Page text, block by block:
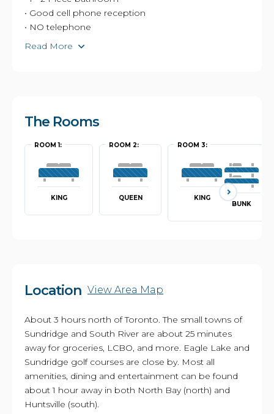
• Good cell phone reception
• NO telephone
Read More
The Rooms
ROOM 1:
KING
ROOM 2:
QUEEN
ROOM 3:
KING
BUNK
Location View Area Map
About 3 hours north of Toronto. The small towns of
Sundridge and South River are about 25 minutes
away for groceries, LCBO, and more. Eagle Lake and
Sundridge golf courses are close by. Most all
amenities, dining and entertainment can be found
about 1 hour away in both North Bay (north) and
Huntsville (south).